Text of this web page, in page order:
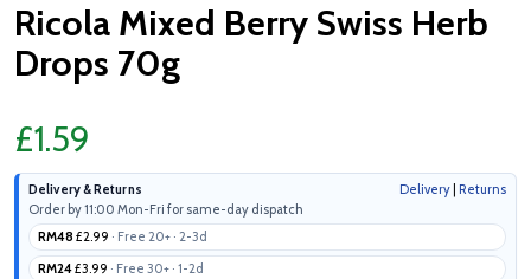
Ricola Mixed Berry Swiss Herb
Drops 70g
£1.59
Delivery & Returns Delivery Returns
Order by 11:00 Mon-Fri for same-day dispatch
RM48 £2.99 · Free 20+ · 2-3d
RM24£3.99 · Free 30+ · 1-2d